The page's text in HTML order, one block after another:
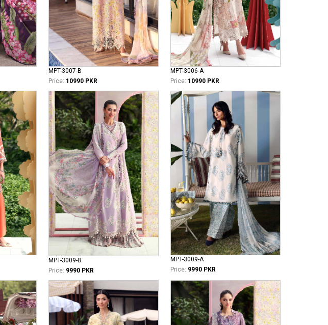
MPT-3007-B
Price: 10990 PKR
MPT-3006-A
Price: 10990 PKR
MPT-3009-B
Price: 9990 PKR
MPT-3009-A
Price: 9990 PKR